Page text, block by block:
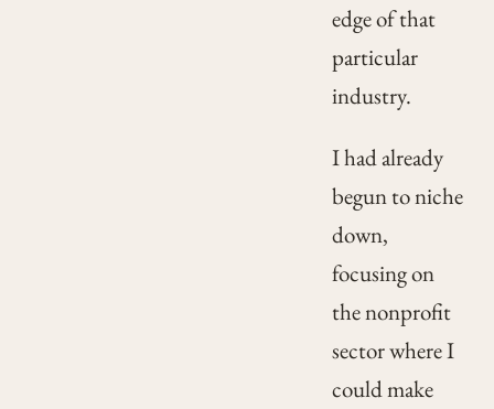
edge of that
particular
industry.
I had already
begun to niche
down,
focusing on
the nonprofit
sector where I
could make